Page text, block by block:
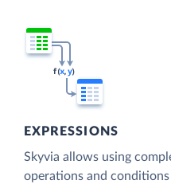
EXPRESSIONS
Skyvia allows using
operations and